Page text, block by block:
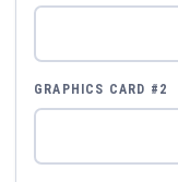
GRAPHICS CARD #2